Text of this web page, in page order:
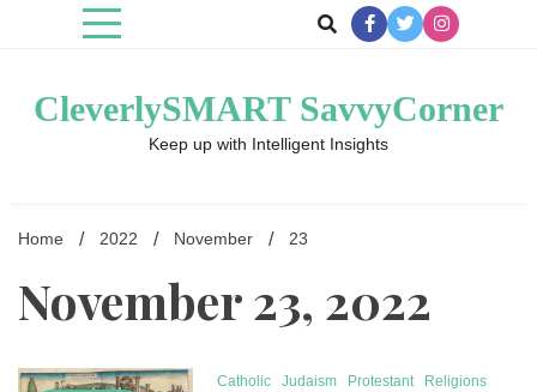
CleverlySMART SavvyCorner
Keep up with Intelligent Insights
Home 2022 November 23
November 23, 2022
Catholic Judaism Protestant Religions